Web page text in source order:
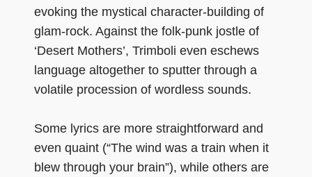
evoking the mystical character-building of
glam-rock. Against the folk-punk jostle of
‘Desert Mothers’, Trimboli even eschews
language altogether to sputter through a
volatile procession of wordless sounds.
Some lyrics are more straightforward and
even quaint (“The wind was a train when it
blew through your brain”), while others are